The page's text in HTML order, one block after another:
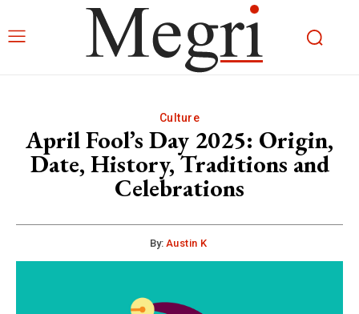
Culture
April Fool’s Day 2025: Origin,
Date, History, Traditions and
Celebrations
By: Austin K